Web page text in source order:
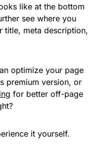
like at the bottom
see where you
title, meta description,
optimize your page
premium version, or
for better off-page
it yourself.